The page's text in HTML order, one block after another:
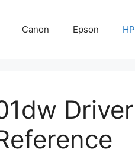
Canon Epson HP
Driver